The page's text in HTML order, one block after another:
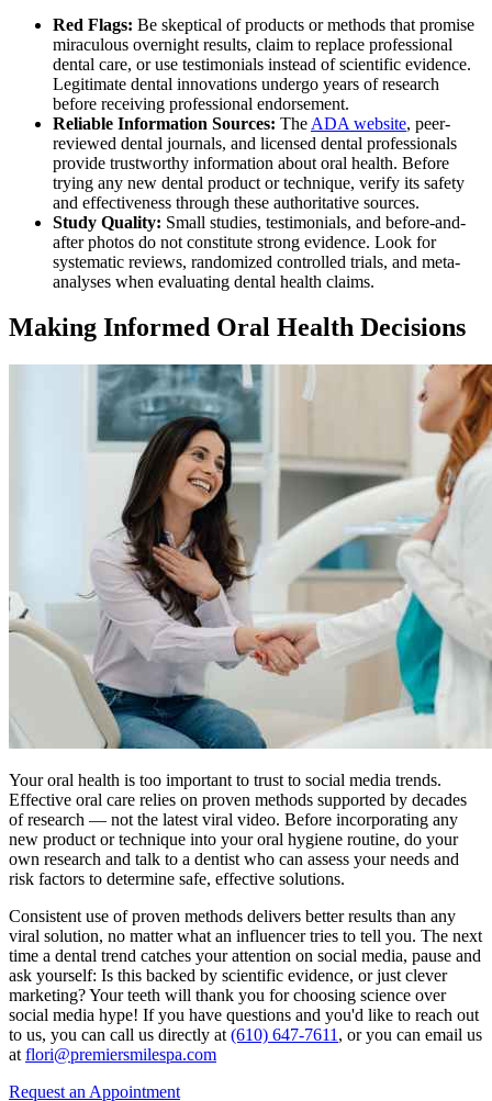
Red Flags: Be skeptical of products or methods that promise
miraculous overnight results, claim to replace professional
dental care, or use testimonials instead of scientific evidence.
Legitimate dental innovations undergo years of research
before receiving professional endorsement.
Reliable Information Sources: The ADA website, peer-
reviewed dental journals, and licensed dental professionals
provide trustworthy information about oral health. Before
trying any new dental product or technique, verify its safety
and effectiveness through these authoritative sources.
Study Quality: Small studies, testimonials, and before-and-
after photos do not constitute strong evidence. Look for
systematic reviews, randomized controlled trials, and meta-
analyses when evaluating dental health claims.
Making Informed Oral Health Decisions
Your oral health is too important to trust to social media trends.
Effective oral care relies on proven methods supported by decades
of research — not the latest viral video. Before incorporating any
new product or technique into your oral hygiene routine, do your
own research and talk to a dentist who can assess your needs and
risk factors to determine safe, effective solutions.
Consistent use of proven methods delivers better results than any
viral solution, no matter what an influencer tries to tell you. The next
time a dental trend catches your attention on social media, pause and
ask yourself: Is this backed by scientific evidence, or just clever
marketing? Your teeth will thank you for choosing science over
social media hype! If you have questions and you'd like to reach out
to us, you can call us directly at (610) 647-7611 , or you can email us
at flori@premiersmilespa.com
Request an Appointment